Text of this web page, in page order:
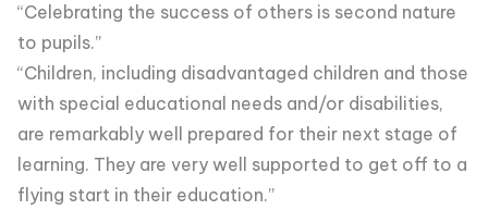
“Celebrating the success of others is second nature
to pupils.”
“Children, including disadvantaged children and those
with special educational needs and/or disabilities,
are remarkably well prepared for their next stage of
learning. They are very well supported to get off to a
flying start in their education.”